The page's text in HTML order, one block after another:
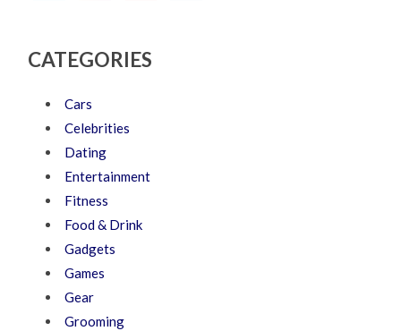
CATEGORIES
Cars
Celebrities
Dating
Entertainment
Fitness
Food & Drink
Gadgets
Games
Gear
Grooming